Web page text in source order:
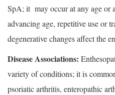
SpA; it may occur at any age or
advancing age, repetitive use or
degenerative changes affect the
Disease Associations:
variety of conditions; it is
psoriatic arthritis, enteropathic